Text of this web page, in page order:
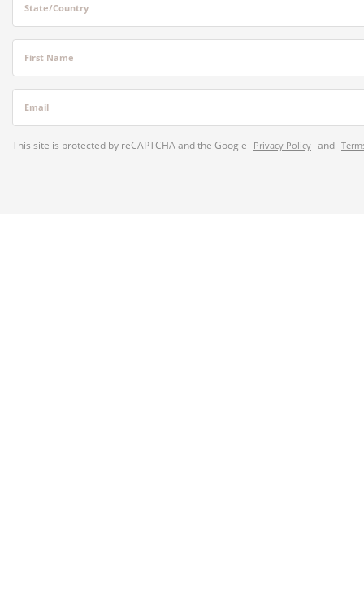
State/Country
First Name
Email
This site is protected by reCAPTCHA and the Google Privacy Policy and